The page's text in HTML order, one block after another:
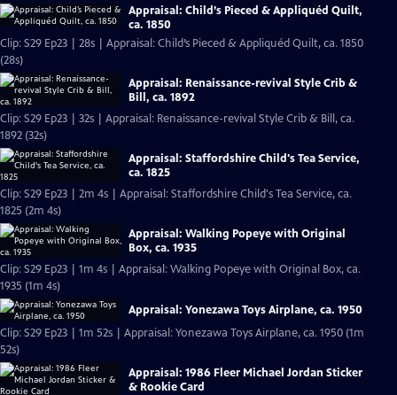
Appraisal: Child’s Pieced & Appliquéd Quilt,
ca. 1850
Clip: S29 Ep23 | 28s | Appraisal: Child’s Pieced & Appliquéd Quilt, ca. 1850
(28s)
Appraisal: Renaissance-revival Style Crib &
Bill, ca. 1892
Clip: S29 Ep23 | 32s | Appraisal: Renaissance-revival Style Crib & Bill, ca.
1892 (32s)
Appraisal: Staffordshire Child's Tea Service,
ca. 1825
Clip: S29 Ep23 | 2m 4s | Appraisal: Staffordshire Child's Tea Service, ca.
1825 (2m 4s)
Appraisal: Walking Popeye with Original
Box, ca. 1935
Clip: S29 Ep23 | 1m 4s | Appraisal: Walking Popeye with Original Box, ca.
1935 (1m 4s)
Appraisal: Yonezawa Toys Airplane, ca. 1950
Clip: S29 Ep23 | 1m 52s | Appraisal: Yonezawa Toys Airplane, ca. 1950 (1m
52s)
Appraisal: 1986 Fleer Michael Jordan Sticker
& Rookie Card